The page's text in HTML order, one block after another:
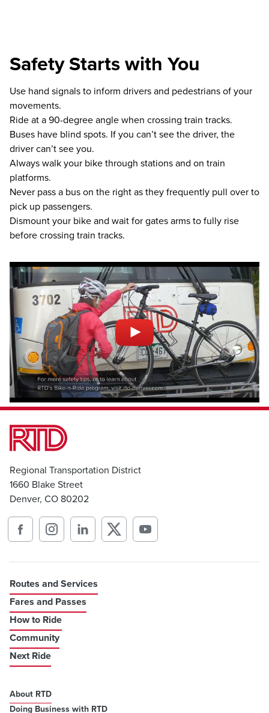
Safety Starts with You
Use hand signals to inform drivers and pedestrians of your
movements.
Ride at a 90-degree angle when crossing train tracks.
Buses have blind spots. If you can’t see the driver, the
driver can’t see you.
Always walk your bike through stations and on train
platforms.
Never pass a bus on the right as they frequently pull over to
pick up passengers.
Dismount your bike and wait for gates arms to fully rise
before crossing train tracks.
Regional Transportation District
1660 Blake Street
Denver, CO 80202
Routes and Services
Fares and Passes
How to Ride
Community
Next Ride
About RTD
Doing Business with RTD